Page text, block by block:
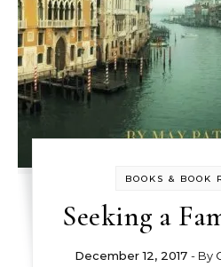
BOOKS & BOOK
Seeking a
December 12, 2017 - By